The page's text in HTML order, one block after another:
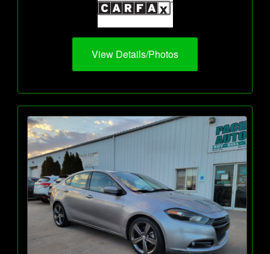
View Details/Photos